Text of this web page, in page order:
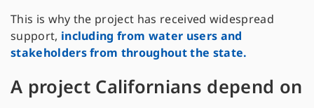
This is why the project has received widespread
support, including from water users and
stakeholders from throughout the state.
A project Californians depend on